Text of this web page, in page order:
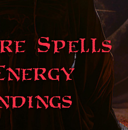
Spells